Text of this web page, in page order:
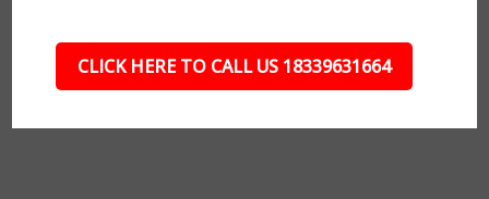
CLICK HERE TO CALL US 18339631664